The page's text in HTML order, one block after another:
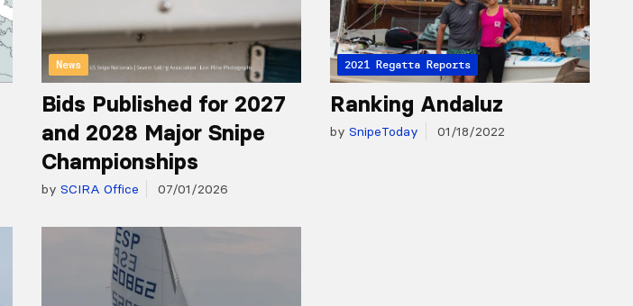
News
Bids Published for 2027
and 2028 Major Snipe
Championships
by SCIRA Office 07/01/2026
2021 Regatta Reports
Ranking Andaluz
by SnipeToday 01/18/2022